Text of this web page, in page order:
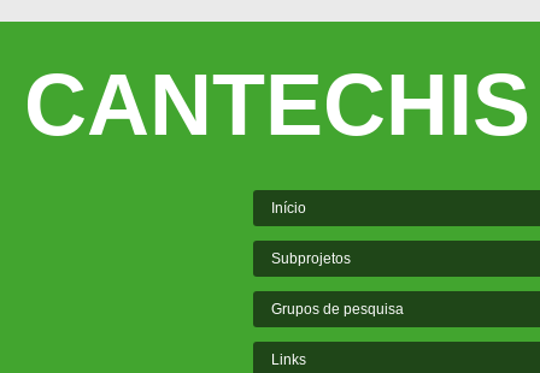
CANTECHIS
Início
Subprojetos
Grupos de pesquisa
Links